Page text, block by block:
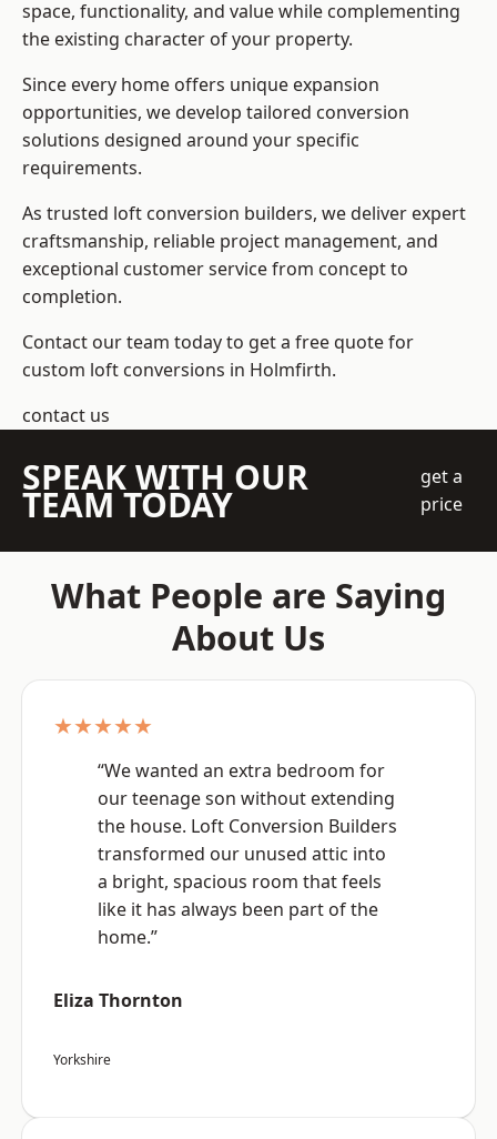
space, functionality, and value while complementing
the existing character of your property.
Since every home offers unique expansion
opportunities, we develop tailored conversion
solutions designed around your specific
requirements.
As trusted loft conversion builders, we deliver expert
craftsmanship, reliable project management, and
exceptional customer service from concept to
completion.
Contact our team today to get a free quote for
custom loft conversions in Holmfirth.
contact us
SPEAK WITH OUR
TEAM TODAY
get a
price
What People are Saying
About Us
★★★★★
“We wanted an extra bedroom for
our teenage son without extending
the house. Loft Conversion Builders
transformed our unused attic into
a bright, spacious room that feels
like it has always been part of the
home.”
Eliza Thornton
Yorkshire